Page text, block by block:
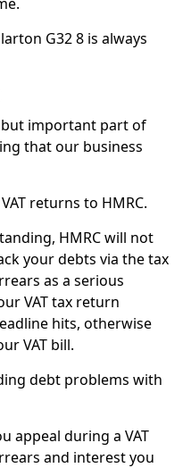
G32 8 is always
but important part of
that our business
returns to HMRC.
HMRC will not
your debts via the tax
as a serious
VAT tax return
hits, otherwise
VAT bill.
debt problems with
appeal during a VAT
and interest you